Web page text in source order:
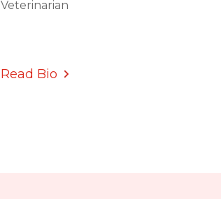
Veterinarian
Read Bio